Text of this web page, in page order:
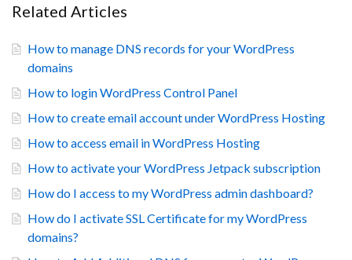
Related Articles
How to manage DNS records for your WordPress
domains
How to login WordPress Control Panel
How to create email account under WordPress Hosting
How to access email in WordPress Hosting
How to activate your WordPress Jetpack subscription
How do I access to my WordPress admin dashboard?
How do I activate SSL Certificate for my WordPress
domains?